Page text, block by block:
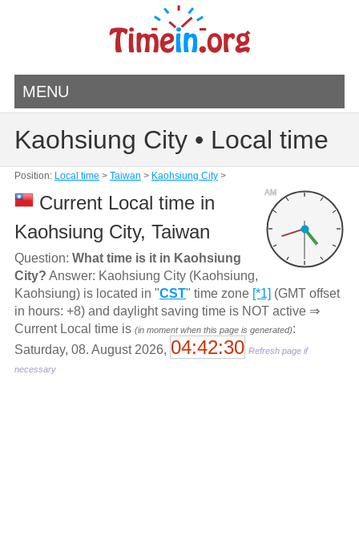
MENU
Kaohsiung City • Local time
Position: Local time > Taiwan > Kaohsiung City>
AM
Current Local time in
Kaohsiung City, Taiwan
Question: What time is it in Kaohsiung
City? Answer: Kaohsiung City (Kaohsiung,
Kaohsiung) is located in "CST" time zone [*1] (GMT offset
in hours: +8) and daylight saving time is NOT active ⇒
Current Local time is (in moment when this page is generated):
Saturday, 08. August 2026, 04:42:30 Refresh page if
necessary